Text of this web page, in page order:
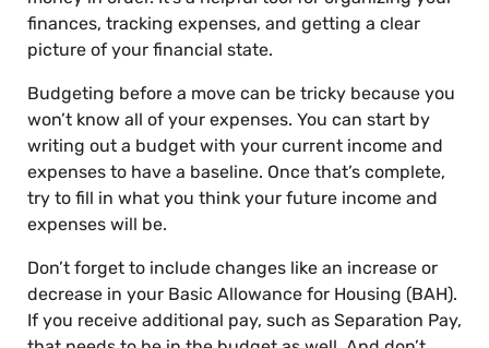
finances, tracking expenses, and getting a clear
picture of your financial state.
Budgeting before a move can be tricky because you
won’t know all of your expenses. You can start by
writing out a budget with your current income and
expenses to have a baseline. Once that’s complete,
try to fill in what you think your future income and
expenses will be.
Don’t forget to include changes like an increase or
decrease in your Basic Allowance for Housing (BAH).
If you receive additional pay, such as Separation Pay,